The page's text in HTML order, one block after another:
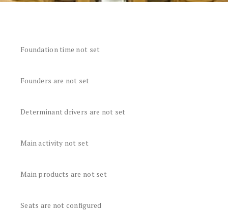
Foundation time not set
Founders are not set
Determinant drivers are not set
Main activity not set
Main products are not set
Seats are not configured